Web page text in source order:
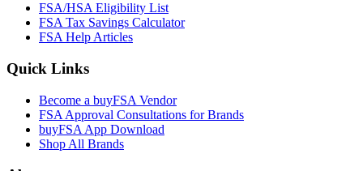
FSA/HSA Eligibility List
FSA Tax Savings Calculator
FSA Help Articles
Quick Links
Become a buyFSA Vendor
FSA Approval Consultations for Brands
buyFSA App Download
Shop All Brands